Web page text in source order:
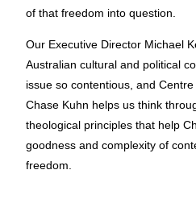
of that freedom into question.
Our Executive Director Michael
Australian cultural and political
issue so contentious, and
Chase Kuhn helps us think
theological principles that help
goodness and complexity of
freedom.